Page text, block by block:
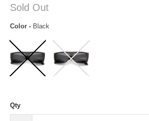
Sold Out
Color - Black
Qty